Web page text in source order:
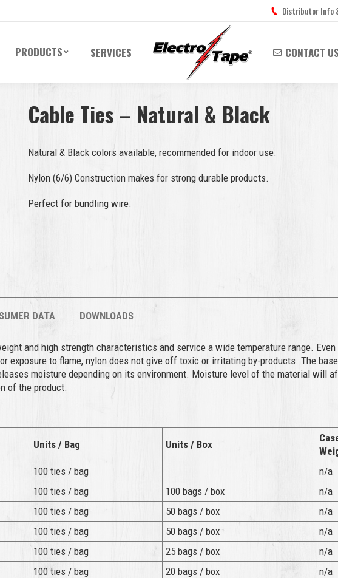
Distributor Info
PRODUCTS SERVICES CONTACT US
Cable Ties – Natural & Black
Natural & Black colors available, recommended for indoor use.
Nylon (6/6) Construction makes for strong durable products.
Perfect for bundling wire.
DATA DOWNLOADS
and high strength characteristics and service a wide temperature range. Even
exposure to flame, nylon does not give off toxic or irritating by-products. The
moisture depending on its environment. Moisture level of the material will
of the product.
Units / Bag Units / Box
100 ties / bag
n/a
100 ties / bag 100 bags / box
n/a
100 ties / bag 50 bags / box
n/a
100 ties / bag 50 bags / box
n/a
100 ties / bag 25 bags / box
n/a
100 ties / bag 20 bags / box
n/a